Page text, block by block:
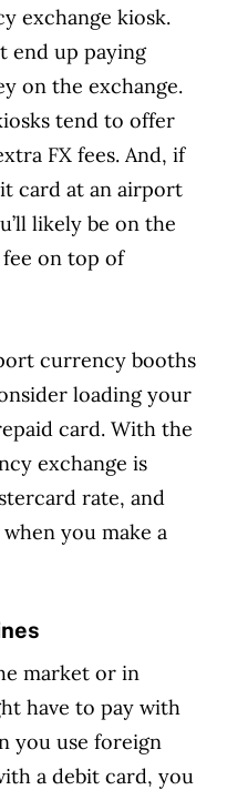
exchange kiosk.
end up paying
on the exchange.
tend to offer
FX fees. And, if
card at an airport
likely be on the
fee on top of
currency booths
loading your
card. With the
exchange is
rate, and
you make a
market or in
have to pay with
you use foreign
a debit card, you